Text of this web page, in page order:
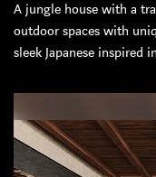
A jungle house with a
outdoor spaces with
sleek Japanese inspired